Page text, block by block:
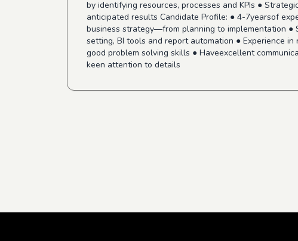
by identifying resources, processes and KPIs ●
anticipated results Candidate Profile: ● 4-7yearsof
business strategy—from planning to implementation ●
setting, BI tools and report automation ● Experience
good problem solving skills ● Haveexcellent
keen attention to details